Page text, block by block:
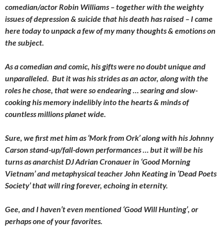
comedian/actor Robin Williams – together with the weighty
issues of depression & suicide that his death has raised – I came
here today to unpack a few of my many thoughts & emotions on
the subject.
As a comedian and comic, his gifts were no doubt unique and
unparalleled. But it was his strides as an actor, along with the
roles he chose, that were so endearing … searing and slow-
cooking his memory indelibly into the hearts & minds of
countless millions planet wide.
Sure, we first met him as ‘Mork from Ork’ along with his Johnny
Carson stand-up/fall-down performances … but it will be his
turns as anarchist DJ Adrian Cronauer in ‘Good Morning
Vietnam’ and metaphysical teacher John Keating in ‘Dead Poets
Society’ that will ring forever, echoing in eternity.
Gee, and I haven’t even mentioned ‘Good Will Hunting’, or
perhaps one of your favorites.